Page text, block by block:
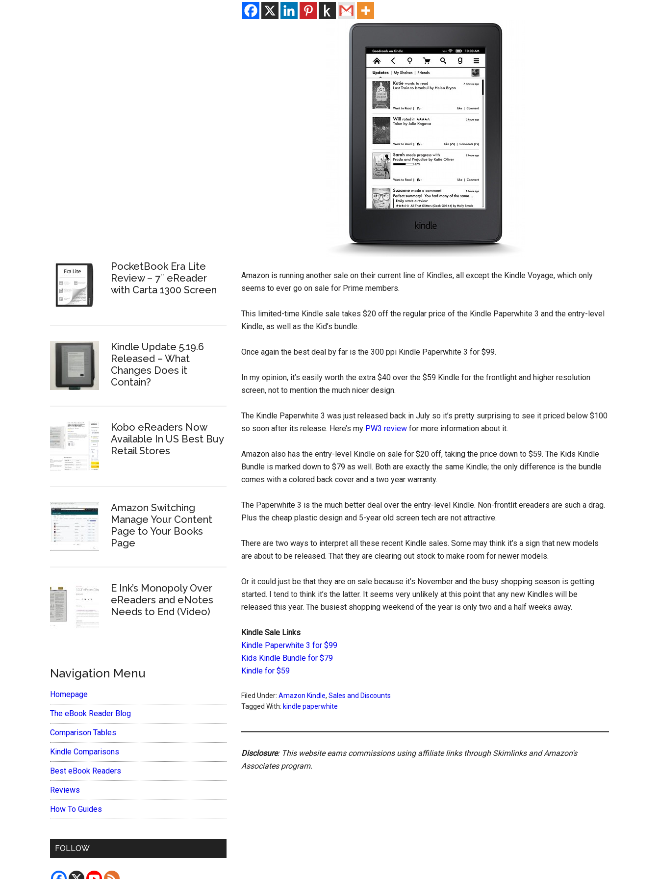
Amazon is running another sale on their current line of Kindles, all except the Kindle Voyage, which only
seems to ever go on sale for Prime members.
This limited-time Kindle sale takes $20 off the regular price of the Kindle Paperwhite 3 and the entry-level
Kindle, as well as the Kid’s bundle.
Once again the best deal by far is the 300 ppi Kindle Paperwhite 3 for $99.
In my opinion, it’s easily worth the extra $40 over the $59 Kindle for the frontlight and higher resolution
screen, not to mention the much nicer design.
The Kindle Paperwhite 3 was just released back in July so it’s pretty surprising to see it priced below $100
so soon after its release. Here’s my PW3 review for more information about it.
Amazon also has the entry-level Kindle on sale for $20 off, taking the price down to $59. The Kids Kindle
Bundle is marked down to $79 as well. Both are exactly the same Kindle; the only difference is the bundle
comes with a colored back cover and a two year warranty.
The Paperwhite 3 is the much better deal over the entry-level Kindle. Non-frontlit ereaders are such a drag.
Plus the cheap plastic design and 5-year old screen tech are not attractive.
There are two ways to interpret all these recent Kindle sales. Some may think it’s a sign that new models
are about to be released. That they are clearing out stock to make room for newer models.
Or it could just be that they are on sale because it’s November and the busy shopping season is getting
started. I tend to think it’s the latter. It seems very unlikely at this point that any new Kindles will be
released this year. The busiest shopping weekend of the year is only two and a half weeks away.
Kindle Sale Links
Kindle Paperwhite 3 for $99
Kids Kindle Bundle for $79
Kindle for $59
Filed Under: Amazon Kindle, Sales and Discounts
Tagged With: kindle paperwhite
Disclosure: This website earns commissions using affiliate links through Skimlinks and Amazon's
Associates program.
PocketBook Era Lite
Review – 7″ eReader
with Carta 1300 Screen
Kindle Update 5.19.6
Released – What
Changes Does it
Contain?
Kobo eReaders Now
Available In US Best Buy
Retail Stores
Amazon Switching
Manage Your Content
Page to Your Books
Page
E Ink’s Monopoly Over
eReaders and eNotes
Needs to End (Video)
Navigation Menu
Homepage
The eBook Reader Blog
Comparison Tables
Kindle Comparisons
Best eBook Readers
Reviews
How To Guides
FOLLOW